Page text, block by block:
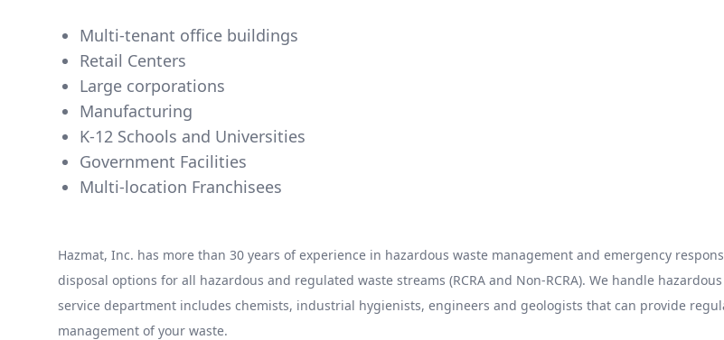
Multi-tenant office buildings
Retail Centers
Large corporations
Manufacturing
K-12 Schools and Universities
Government Facilities
Multi-location Franchisees
Hazmat, Inc. has more than 30 years of experience in hazardous waste management and emergency
disposal options for all hazardous and regulated waste streams (RCRA and Non-RCRA). We handle
service department includes chemists, industrial hygienists, engineers and geologists that can provide
management of your waste.